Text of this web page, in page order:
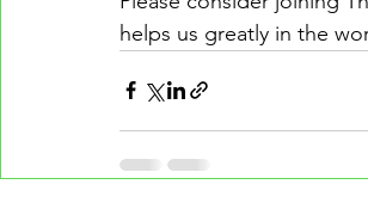
helps us greatly in the